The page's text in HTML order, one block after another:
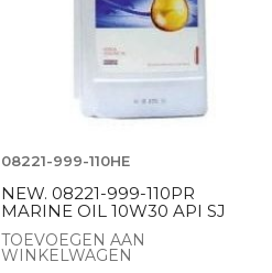
08221-999-110HE
NEW. 08221-999-110PR
MARINE OIL 10W30 API SJ
TOEVOEGEN AAN
WINKELWAGEN